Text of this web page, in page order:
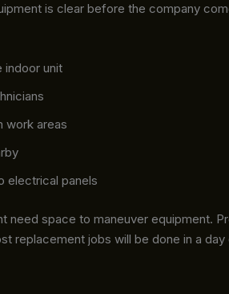
is clear before the company
indoor unit
work areas
electrical panels
need space to maneuver equipment.
replacement jobs will be done in a